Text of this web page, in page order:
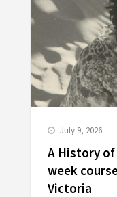
July 9, 2026
A History
week
Victoria